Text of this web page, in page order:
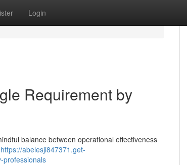
Login
Requirement by
balance between operational effectiveness
https://abelesji847371.get-
professionals